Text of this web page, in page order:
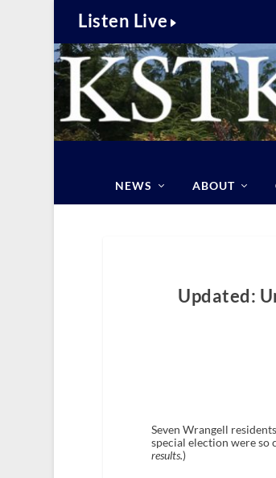
Listen Live
NEWS ABOUT
Updated:
Seven Wrangell
special election were so
results.)